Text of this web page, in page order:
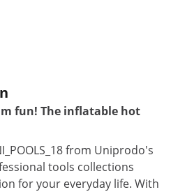
fun! The inflatable hot
from Uniprodo's
tools collections
for your everyday life. With